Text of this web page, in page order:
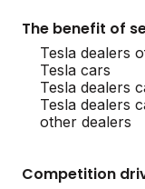
The benefit of
Tesla dealers
Tesla cars
Tesla dealers
Tesla dealers
other dealers
Competition